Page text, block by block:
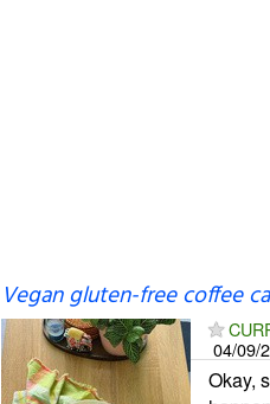
Vegan gluten-free coffee
04/09/
Okay,